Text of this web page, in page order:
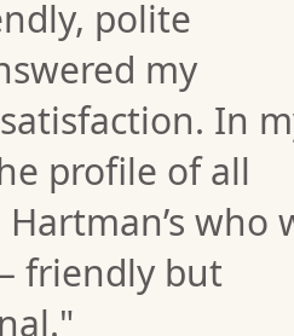
polite
my
In
profile of all
who
friendly but